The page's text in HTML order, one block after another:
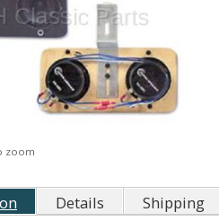
zoom
Details Shipping